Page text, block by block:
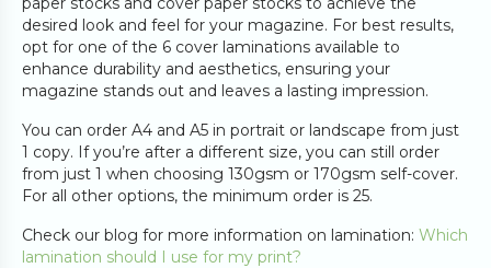
desired look and feel for your magazine. For best results,
opt for one of the 6 cover laminations available to
enhance durability and aesthetics, ensuring your
magazine stands out and leaves a lasting impression.
You can order A4 and A5 in portrait or landscape from just
1 copy. If you’re after a different size, you can still order
from just 1 when choosing 130gsm or 170gsm self-cover.
For all other options, the minimum order is 25.
Check our blog for more information on lamination: Which
lamination should I use for my print?